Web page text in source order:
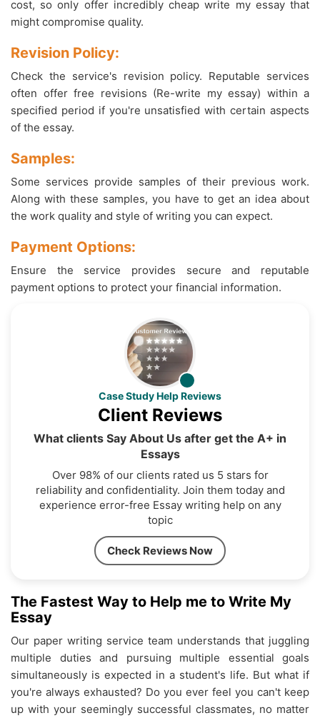
cost, so only offer incredibly cheap write my essay that
might compromise quality.
Revision Policy:
Check the service's revision policy. Reputable services
often offer free revisions (Re-write my essay) within a
specified period if you're unsatisfied with certain aspects
of the essay.
Samples:
Some services provide samples of their previous work.
Along with these samples, you have to get an idea about
the work quality and style of writing you can expect.
Payment Options:
Ensure the service provides secure and reputable
payment options to protect your financial information.
Case Study Help Reviews
Client Reviews
What clients Say About Us after get the A+ in
Essays
Over 98% of our clients rated us 5 stars for
reliability and confidentiality. Join them today and
experience error-free Essay writing help on any
topic
Check Reviews Now
The Fastest Way to Help me to Write My
Essay
Our paper writing service team understands that juggling
multiple duties and pursuing multiple essential goals
simultaneously is expected in a student's life. But what if
you're always exhausted? Do you ever feel you can't keep
up with your seemingly successful classmates, no matter